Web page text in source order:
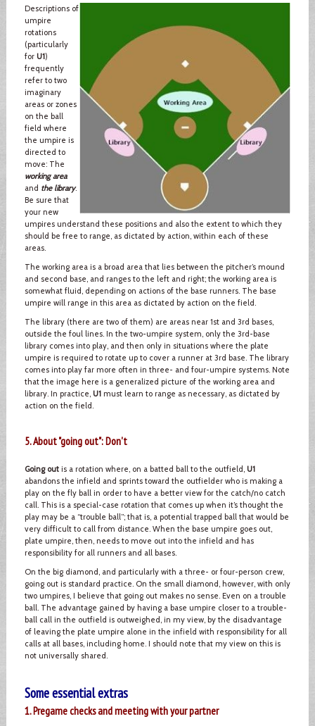
Descriptions of
umpire
rotations
(particularly
for U1)
frequently
refer to two
imaginary
areas or zones
on the ball
field where
the umpire is
directed to
move: The
working area
and the library.
Be sure that
your new
umpires understand these positions and also the extent to which they
should be free to range, as dictated by action, within each of these
areas.
The working area is a broad area that lies between the pitcher’s mound
and second base, and ranges to the left and right; the working area is
somewhat fluid, depending on actions of the base runners. The base
umpire will range in this area as dictated by action on the field.
The library (there are two of them) are areas near 1st and 3rd bases,
outside the foul lines. In the two-umpire system, only the 3rd-base
library comes into play, and then only in situations where the plate
umpire is required to rotate up to cover a runner at 3rd base. The library
comes into play far more often in three- and four-umpire systems. Note
that the image here is a generalized picture of the working area and
library. In practice, U1must learn to range as necessary, as dictated by
action on the field.
5. About "going out": Don't
Going outis a rotation where, on a batted ball to the outfield, U1
abandons the infield and sprints toward the outfielder who is making a
play on the fly ball in order to have a better view for the catch/no catch
call. This is a special-case rotation that comes up when it’s thought the
play may be a “trouble ball”; that is, a potential trapped ball that would be
very difficult to call from distance. When the base umpire goes out,
plate umpire, then, needs to move out into the infield and has
responsibility for all runners and all bases.
On the big diamond, and particularly with a three- or four-person crew,
going out is standard practice. On the small diamond, however, with only
two umpires, I believe that going out makes no sense. Even on a trouble
ball. The advantage gained by having a base umpire closer to a trouble-
ball call in the outfield is outweighed, in my view, by the disadvantage
of leaving the plate umpire alone in the infield with responsibility for all
calls at all bases, including home. I should note that my view on this is
not universally shared.
Some essential extras
1. Pregame checks and meeting with your partner